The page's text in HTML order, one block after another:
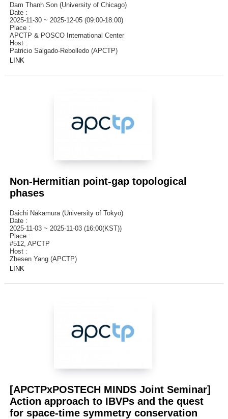
Dam Thanh Son (University of Chicago)
Date :
2025-11-30 ~ 2025-12-05 (09:00-18:00)
Place :
APCTP & POSCO International Center
Host :
Patricio Salgado-Rebolledo (APCTP)
LINK
Non-Hermitian point-gap topological
phases
Daichi Nakamura (University of Tokyo)
Date :
2025-11-03 ~ 2025-11-03 (16:00(KST))
Place :
#512, APCTP
Host :
Zhesen Yang (APCTP)
LINK
[APCTPxPOSTECH MINDS Joint Seminar]
Action approach to IBVPs and the quest
for space-time symmetry conservation